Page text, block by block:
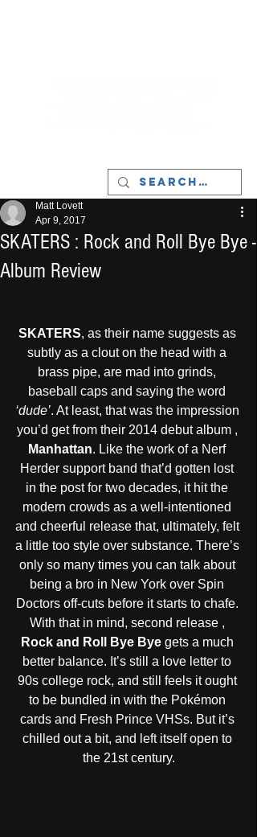
SKATERS : Rock and Roll Bye Bye -
Album Review
Matt Lovett
Apr 9, 2017
SKATERS, as their name suggests as
subtly as a clout on the head with a
brass pipe, are mad into grinds,
baseball caps and saying the word
‘dude’. At least, that was the impression
you’d get from their 2014 debut album ,
Manhattan. Like the work of a Nerf
Herder support band that’d gotten lost
in the post for two decades, it hit the
modern crowds as a well-intentioned
and cheerful release that, ultimately, felt
a little too style over substance. There’s
only so many times you can talk about
being a bro in New York over Spin
Doctors off-cuts before it starts to chafe.
With that in mind, second release ,
Rock and Roll Bye Bye gets a much
better balance. It’s still a love letter to
90s college rock, and still feels it ought
to be bundled in with the Pokémon
cards and Fresh Prince VHSs. But it’s
chilled out a bit, and left itself open to
the 21st century.